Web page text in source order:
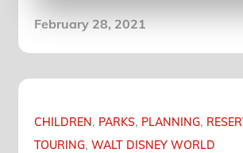
Posted
February 28, 2021
CHILDREN PARKS PLANNING
TOURING WALT DISNEY WORLD